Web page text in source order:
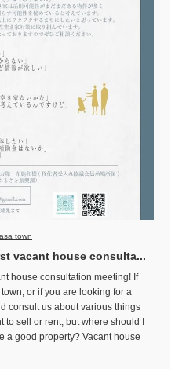
town
vacant house consulta...
house consultation meeting! If
or if you are looking for a
consult us about various things
sell or rent, but where should I
a good property? Vacant house